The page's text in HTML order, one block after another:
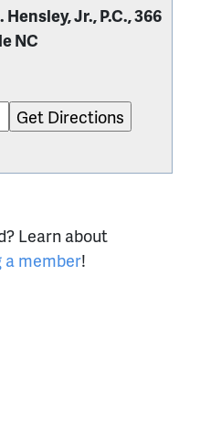
Jr., P.C., 366
NC
Learn about
a member!